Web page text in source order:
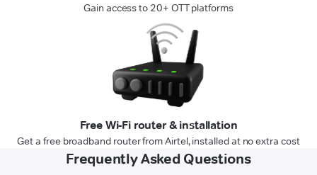
Gain access to 20+ OTT platforms
Free Wi-Fi router & installation
Get a free broadband router from Airtel, installed at no extra cost
Frequently Asked Questions